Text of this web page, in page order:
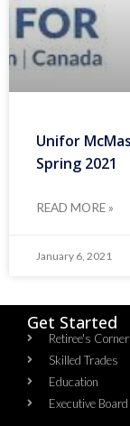
Unifor
Spring 2021
READ MORE »
January 6, 2021
Get Started
Retiree's Corner
Skilled Trades
Education
Executive